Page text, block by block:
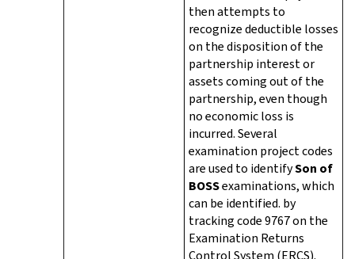
then attempts to
recognize deductible losses
on the disposition of the
partnership interest or
assets coming out of the
partnership, even though
no economic loss is
incurred. Several
examination project codes
are used to identifySon of
BOSSexaminations, which
can be identified. by
tracking code 9767 on the
Examination Returns
Control System (ERCS).